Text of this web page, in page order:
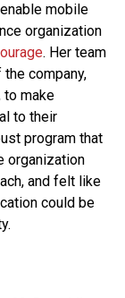
mobile
organization
. Her team
company,
to make
to their
program that
organization
and felt like
could be